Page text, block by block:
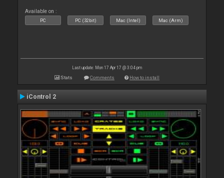
Available on :
PC PC (32bit) Mac (Intel) Mac (Arm)
Last update: Mon 17 Apr 17 @ 3:04 pm
Stats Comments How to install
iControl 2